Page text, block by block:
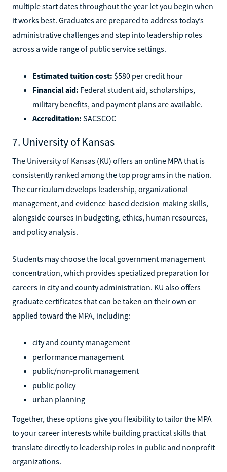
multiple start dates throughout the year let you begin when
it works best. Graduates are prepared to address today’s
administrative challenges and step into leadership roles
across a wide range of public service settings.
Estimated tuition cost: $580 per credit hour
Financial aid: Federal student aid, scholarships,
military benefits, and payment plans are available.
Accreditation: SACSCOC
7. University of Kansas
The University of Kansas (KU) offers an online MPA that is
consistently ranked among the top programs in the nation.
The curriculum develops leadership, organizational
management, and evidence-based decision-making skills,
alongside courses in budgeting, ethics, human resources,
and policy analysis.
Students may choose the local government management
concentration, which provides specialized preparation for
careers in city and county administration. KU also offers
graduate certificates that can be taken on their own or
applied toward the MPA, including:
city and county management
performance management
public/non-profit management
public policy
urban planning
Together, these options give you flexibility to tailor the MPA
to your career interests while building practical skills that
translate directly to leadership roles in public and nonprofit
organizations.